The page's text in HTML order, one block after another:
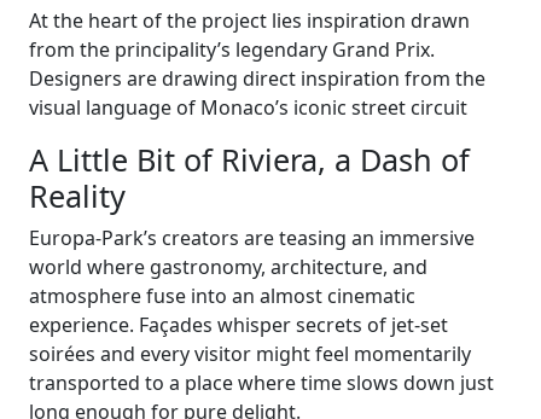
At the heart of the project lies inspiration drawn
from the principality’s legendary Grand Prix.
Designers are drawing direct inspiration from the
visual language of Monaco’s iconic street circuit
A Little Bit of Riviera, a Dash of
Reality
Europa-Park’s creators are teasing an immersive
world where gastronomy, architecture, and
atmosphere fuse into an almost cinematic
experience. Façades whisper secrets of jet-set
soirées and every visitor might feel momentarily
transported to a place where time slows down just
long enough for pure delight.